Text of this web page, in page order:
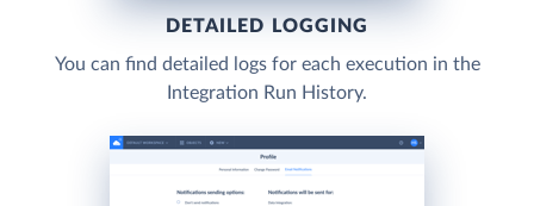
DETAILED LOGGING
You can find detailed logs for each execution in the
Integration Run History.